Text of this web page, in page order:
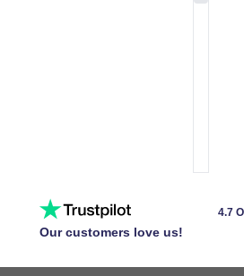
Our customers love us!
4.7